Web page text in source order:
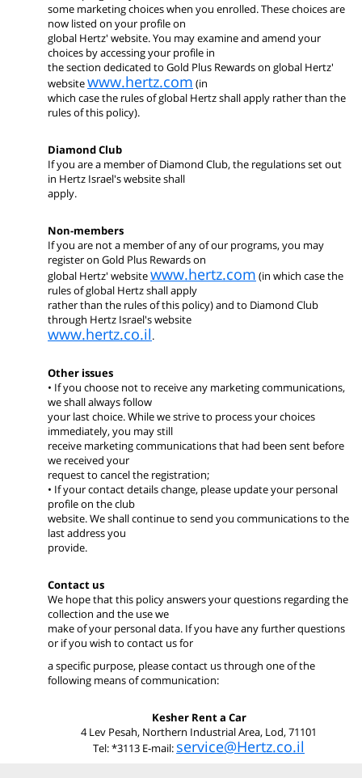
some marketing choices when you enrolled. These choices are
now listed on your profile on
global Hertz' website. You may examine and amend your
choices by accessing your profile in
the section dedicated to Gold Plus Rewards on global Hertz'
websitewww.hertz.com (in
which case the rules of global Hertz shall apply rather than the
rules of this policy).
Diamond Club
If you are a member of Diamond Club, the regulations set out
in Hertz Israel's website shall
apply.
Non-members
If you are not a member of any of our programs, you may
register on Gold Plus Rewards on
global Hertz' websitewww.hertz.com (in which case the
rules of global Hertz shall apply
rather than the rules of this policy) and to Diamond Club
through Hertz Israel's website
www.hertz.co.il.
Other issues
• If you choose not to receive any marketing communications,
we shall always follow
your last choice. While we strive to process your choices
immediately, you may still
receive marketing communications that had been sent before
we received your
request to cancel the registration;
• If your contact details change, please update your personal
profile on the club
website. We shall continue to send you communications to the
last address you
provide.
Contact us
We hope that this policy answers your questions regarding the
collection and the use we
make of your personal data. If you have any further questions
or if you wish to contact us for
a specific purpose, please contact us through one of the
following means of communication:
Kesher Rent a Car
4 Lev Pesah, Northern Industrial Area, Lod, 71101
Tel: *3113 E-mail: service@Hertz.co.il